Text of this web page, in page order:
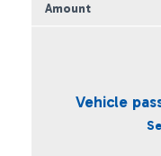
Vehicle